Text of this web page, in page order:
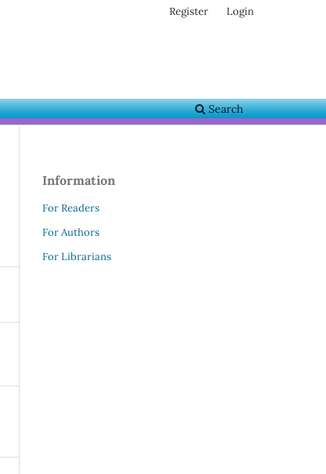
Search
Register Login
Information
For Readers
For Authors
For Librarians